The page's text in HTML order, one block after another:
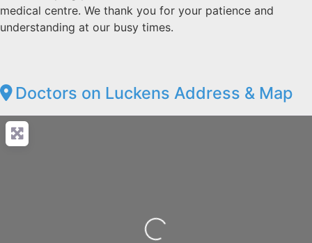
medical centre. We thank you for your patience and
understanding at our busy times.
Doctors on Luckens Address & Map
Loading...